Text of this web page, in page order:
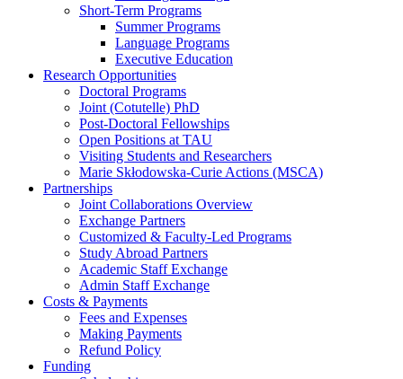
Short-Term Programs
Summer Programs
Language Programs
Executive Education
Research Opportunities
Doctoral Programs
Joint (Cotutelle) PhD
Post-Doctoral Fellowships
Open Positions at TAU
Visiting Students and Researchers
Marie Skłodowska-Curie Actions (MSCA)
Partnerships
Joint Collaborations Overview
Exchange Partners
Customized & Faculty-Led Programs
Study Abroad Partners
Academic Staff Exchange
Admin Staff Exchange
Costs & Payments
Fees and Expenses
Making Payments
Refund Policy
Funding